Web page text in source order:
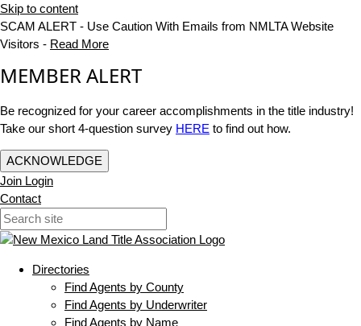
Skip to content
SCAM ALERT - Use Caution With Emails from NMLTA Website
Visitors - Read More
MEMBER ALERT
Be recognized for your career accomplishments in the title industry!
Take our short 4-question survey HERE to find out how.
ACKNOWLEDGE
Join Login
Contact
Directories
Find Agents by County
Find Agents by Underwriter
Find Agents by Name